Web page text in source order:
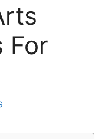
For